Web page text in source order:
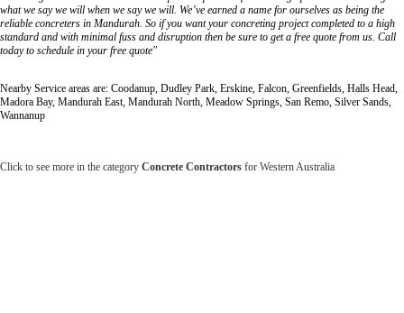
what we say we will when we say we will. We’ve earned a name for ourselves as being the
reliable concreters in Mandurah. So if you want your concreting project completed to a high
standard and with minimal fuss and disruption then be sure to get a free quote from us. Call
today to schedule in your free quote"
Nearby Service areas are: Coodanup, Dudley Park, Erskine, Falcon, Greenfields, Halls Head,
Madora Bay, Mandurah East, Mandurah North, Meadow Springs, San Remo, Silver Sands,
Wannanup
Click to see more in the category Concrete Contractors for Western Australia